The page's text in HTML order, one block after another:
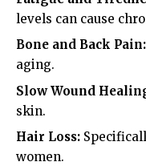
levels can cause
Bone and Back Pain:
aging.
Slow Wound
skin.
Hair Loss:
women.